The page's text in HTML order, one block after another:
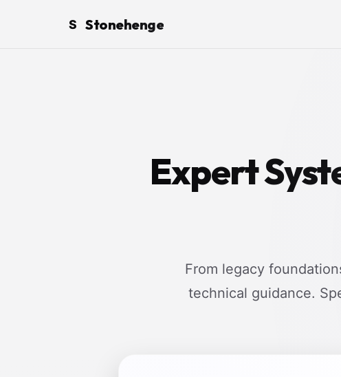
S Stonehenge
Expert
From legacy
technical guidance.